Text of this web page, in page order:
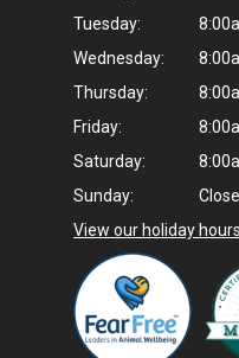
Tuesday:
Wednesday:
Thursday:
Friday:
Saturday:
Sunday:
View our holiday